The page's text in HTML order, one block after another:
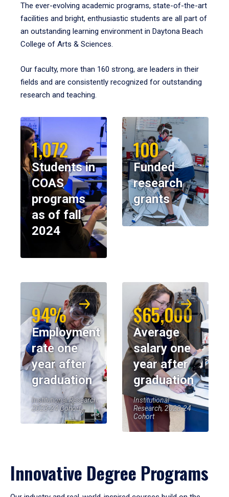
The ever-evolving academic programs, state-of-the-art
facilities and bright, enthusiastic students are all part of
an outstanding learning environment in Daytona Beach
College of Arts & Sciences.
Our faculty, more than 160 strong, are leaders in their
fields and are consistently recognized for outstanding
research and teaching.
1,072
Students in
COAS
programs
as of fall
2024
100
Funded
research
grants
94%
Employment
rate one
year after
graduation
Institutional Research,
2023-24 Cohort
$65,000
Average
salary one
year after
graduation
Institutional
Research, 2023-24
Cohort
Innovative Degree Programs